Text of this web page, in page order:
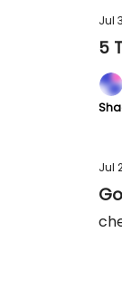
Jul
5
Jul